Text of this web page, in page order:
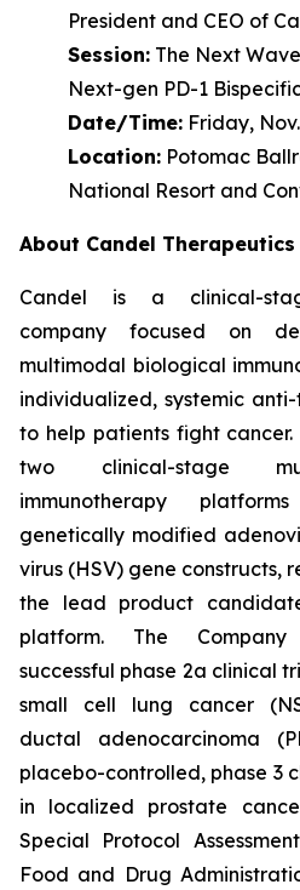
President and CEO of
Session: The Next
Next-gen PD-1
Date/Time: Friday, Nov.
Location: Potomac
National Resort and
About Candel Therapeutics
Candel is a clinical-
company focused on
multimodal biological
individualized, systemic
to help patients fight cancer.
two clinical-stage
immunotherapy
genetically modified
virus (HSV) gene constructs,
the lead product
platform. The
successful phase 2a clinical
small cell lung cancer
ductal adenocarcinoma
placebo-controlled, phase 3
in localized prostate
Special Protocol
Food and Drug